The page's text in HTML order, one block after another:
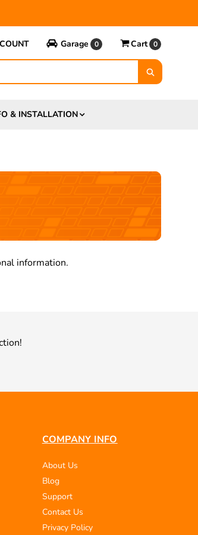
Garage 0 Cart 0
& INSTALLATION
information.
COMPANY INFO
About Us
Blog
Support
Contact Us
Privacy Policy